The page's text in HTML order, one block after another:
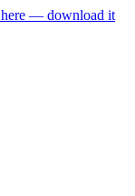
here — download it